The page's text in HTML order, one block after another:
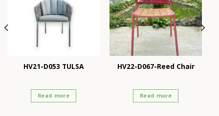
HV21-D053 TULSA
Read more
HV22-D067-Reed Chair
Read more